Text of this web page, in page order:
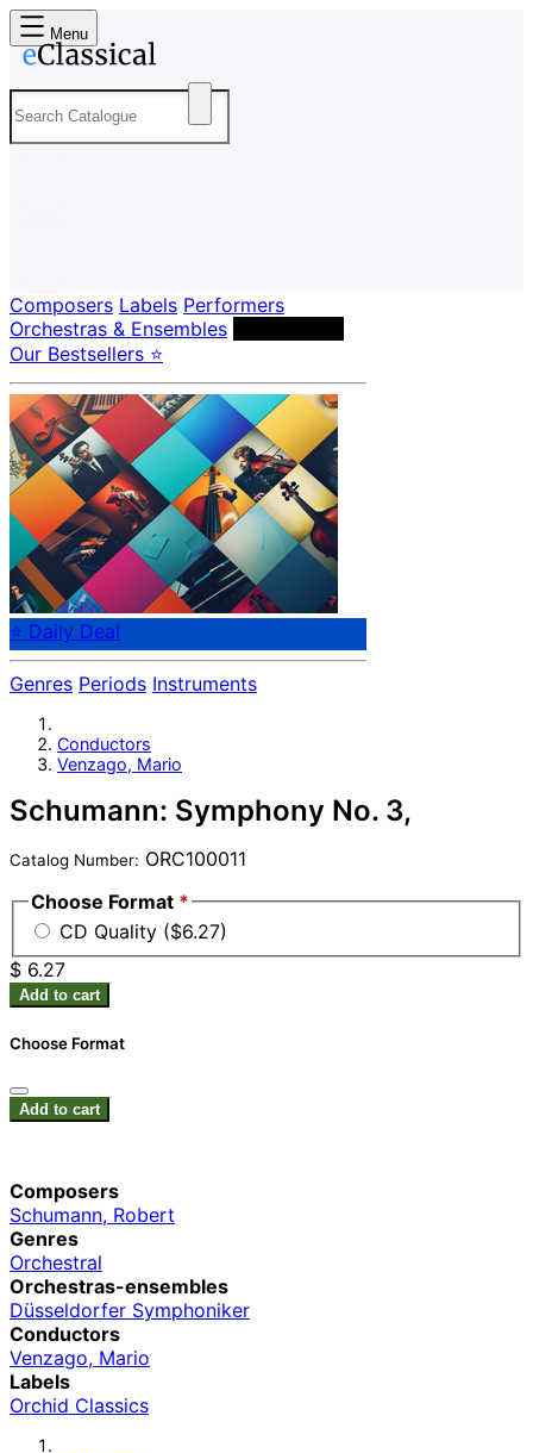
Menu
Composers Labels Performers
Orchestras & Ensembles
Our Bestsellers ⭐
⭐ Daily Deal
Genres Periods Instruments
Conductors
Venzago, Mario
Schumann: Symphony No. 3,
Catalog Number: ORC100011
Choose Format *
CD Quality ($6.27)
$ 6.27
Add to cart
Choose Format
Add to cart
Composers
Schumann, Robert
Genres
Orchestral
Orchestras-ensembles
Düsseldorfer Symphoniker
Conductors
Venzago, Mario
Labels
Orchid Classics